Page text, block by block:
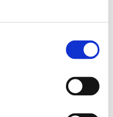
they too had
the condition.
be helpful because until
care should be taken not